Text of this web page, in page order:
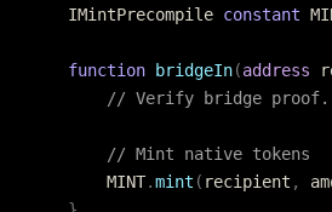
    IMintPrecompile
constant
    function
bridgeIn(address
// Verify bridge
        // Mint native tokens
        MINT
.mint ( recipient ,